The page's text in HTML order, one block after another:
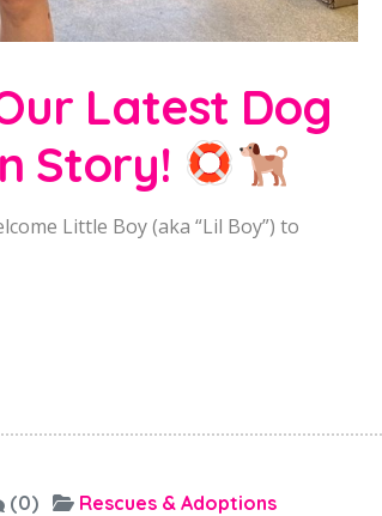
Latest Dog
Story!
Little Boy (aka “Lil Boy”) to
(0) Rescues & Adoptions